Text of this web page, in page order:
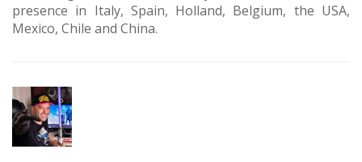
presence in Italy, Spain, Holland, Belgium, the USA,
Mexico, Chile and China.